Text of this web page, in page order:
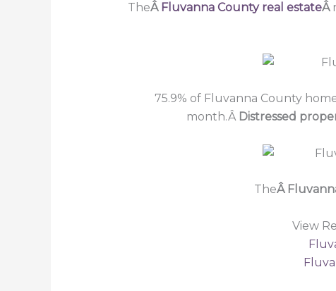
TheÂ Fluvanna County real estateÂ
75.9% of Fluvanna County
month.Â Distressed
TheÂ
View